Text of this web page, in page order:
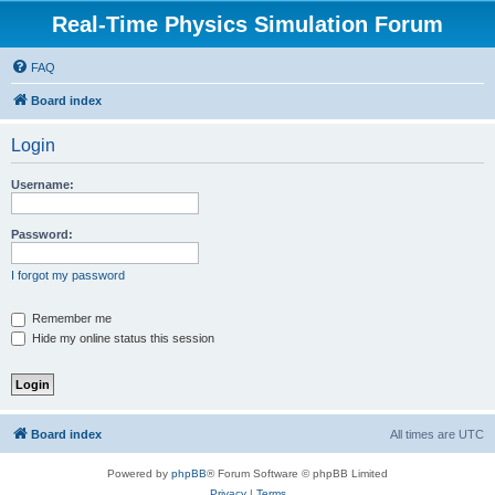
Real-Time Physics Simulation Forum
FAQ
Board index
Login
Username:
Password:
I forgot my password
Remember me
Hide my online status this session
Board index All times are UTC
Powered by phpBB® Forum Software © phpBB Limited